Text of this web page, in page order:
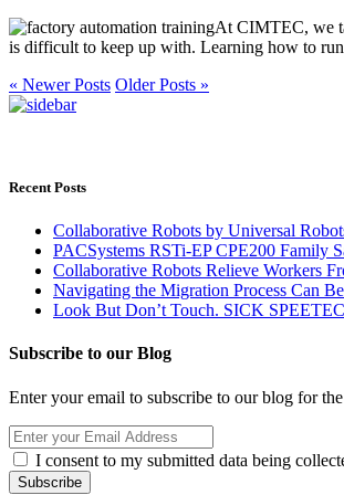
At CIMTEC, we
is difficult to keep up with. Learning how to
« Newer Posts Older Posts »
Recent Posts
Collaborative Robots by Universal
PACSystems RSTi-EP CPE200 Family
Collaborative Robots Relieve Workers
Navigating the Migration Process Can
Look But Don’t Touch. SICK
Subscribe to our Blog
Enter your email to subscribe to our blog for
I consent to my submitted data being